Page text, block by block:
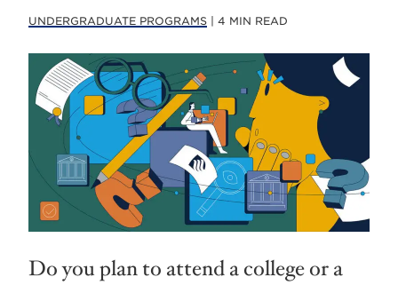
yUNDERGRADUATE PROGRAMS | 4 MIN READ
Do you plan to attend a college or a